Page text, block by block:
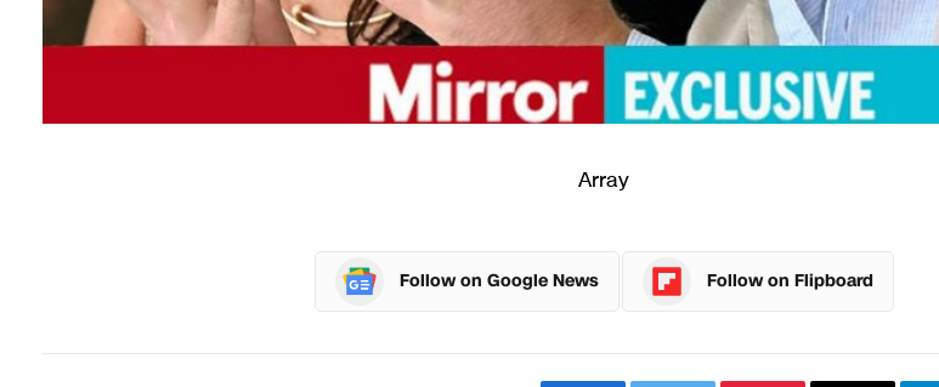
Array
Follow on Google News Follow on Flipboard